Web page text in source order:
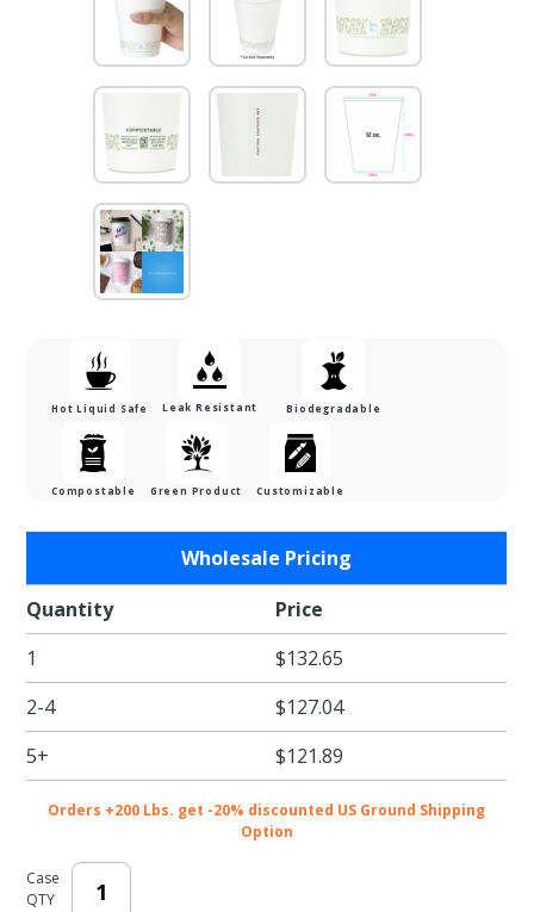
Hot Liquid Safe Leak Resistant Biodegradable
Compostable Green Product Customizable
Wall
Compostable
PLA Lined
Coffee Cups
Wholesale Pricing
Quantity
Price
1
$132.65
2-4
$127.04
5+
$121.89
Orders +200 Lbs. get -20% discounted US Ground Shipping
Option
Case
QTY